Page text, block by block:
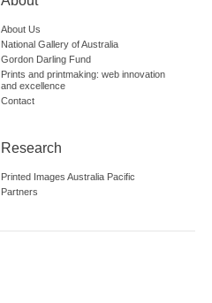
About Us
National Gallery of Australia
Gordon Darling Fund
Prints and printmaking: web innovation
and excellence
Contact
Research
Printed Images Australia Pacific
Partners